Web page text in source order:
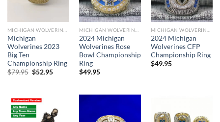
Michigan
Wolverines 2023
Big Ten
Championship Ring
$79.95 Original
$52.95Current
2024 Michigan
Wolverines Rose
Bowl Championship
Ring
$49.95
2024 Michigan
Wolverines CFP
Championship Ring
$49.95